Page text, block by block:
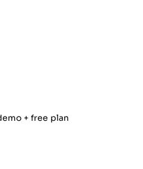
+ free plan